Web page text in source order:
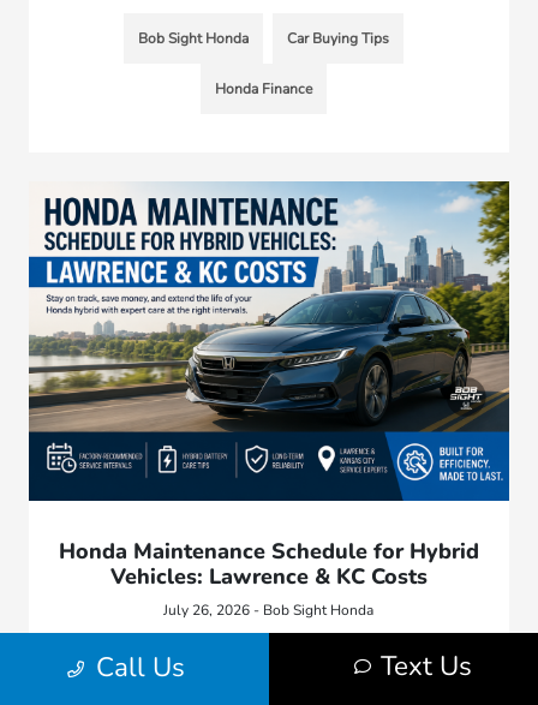
Bob Sight Honda Car Buying Tips
Honda Finance
Honda Maintenance Schedule for Hybrid
Vehicles: Lawrence & KC Costs
July 26, 2026 - Bob Sight Honda
maintenance milestones, factory oil viscosities, and regional
Call Us Text Us